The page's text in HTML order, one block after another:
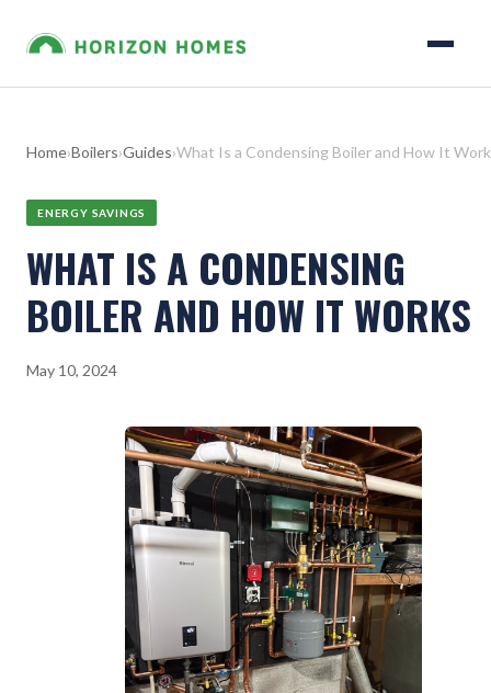
Home›Boilers›Guides›What Is a Condensing Boiler and How It
ENERGY SAVINGS
WHAT IS A CONDENSING
BOILER AND HOW IT WORKS
May 10, 2024